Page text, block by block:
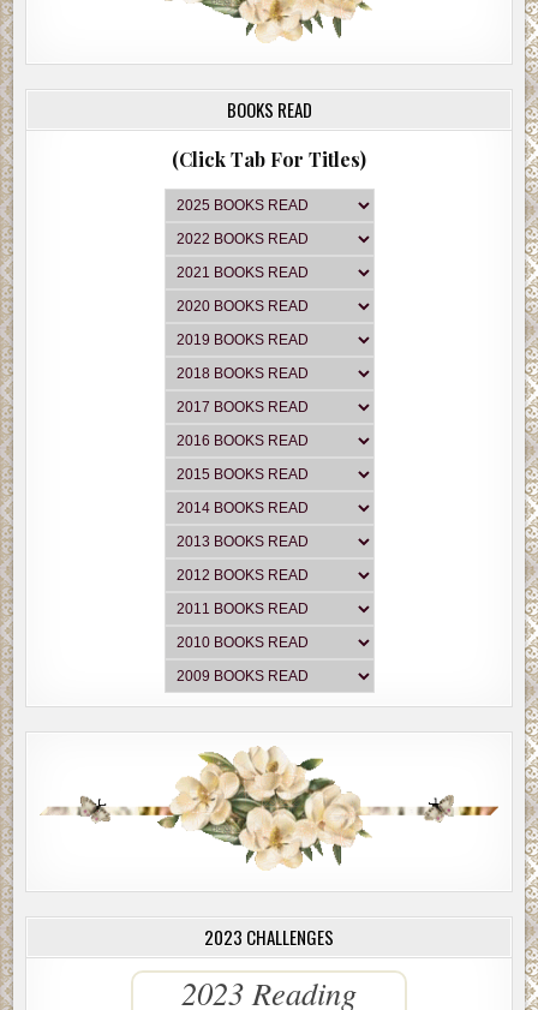
BOOKS READ
(Click Tab For Titles)
2023 CHALLENGES
2023 Reading